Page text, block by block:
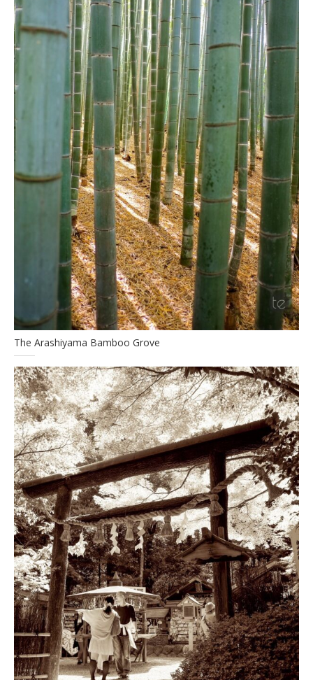
The Arashiyama Bamboo Grove